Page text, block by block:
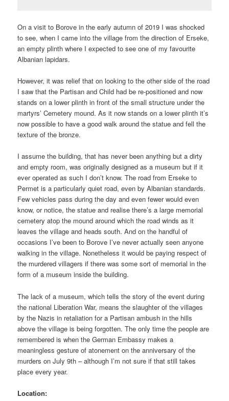
On a visit to Borove in the early autumn of 2019 I was shocked
to see, when I came into the village from the direction of Erseke,
an empty plinth where I expected to see one of my favourite
Albanian lapidars.
However, it was relief that on looking to the other side of the road
I saw that the Partisan and Child had be re-positioned and now
stands on a lower plinth in front of the small structure under the
martyrs’ Cemetery mound. As it now stands on a lower plinth it’s
now possible to have a good walk around the statue and fell the
texture of the bronze.
I assume the building, that has never been anything but a dirty
and empty room, was originally designed as a museum but if it
ever operated as such I don’t know. The road from Erseke to
Permet is a particularly quiet road, even by Albanian standards.
Few vehicles pass during the day and even fewer would even
know, or notice, the statue and realise there’s a large memorial
cemetery atop the mound around which the road winds as it
leaves the village and heads south. And on the handful of
occasions I’ve been to Borove I’ve never actually seen anyone
walking in the village. Nonetheless it would be paying respect of
the murdered villagers if there was some sort of memorial in the
form of a museum inside the building.
The lack of a museum, which tells the story of the event during
the national Liberation War, means the slaughter of the villages
by the Nazis in retaliation for a Partisan ambush in the hills
above the village is being forgotten. The only time the people are
remembered is when the German Embassy makes a
meaningless gesture of atonement on the anniversary of the
murders on July 9th – although I’m not sure if that still takes
place every year.
Location: